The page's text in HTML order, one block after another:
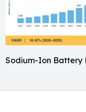
Sodium-Ion Battery